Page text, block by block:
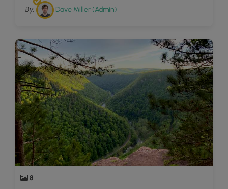
By: Dave Miller (Admin)
8